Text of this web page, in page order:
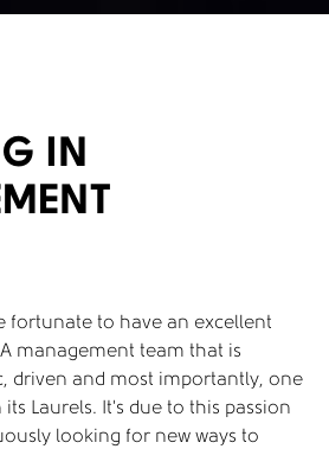
IN
fortunate to have an excellent
management team that is
driven and most importantly, one
Laurels. It’s due to this passion
looking for new ways to